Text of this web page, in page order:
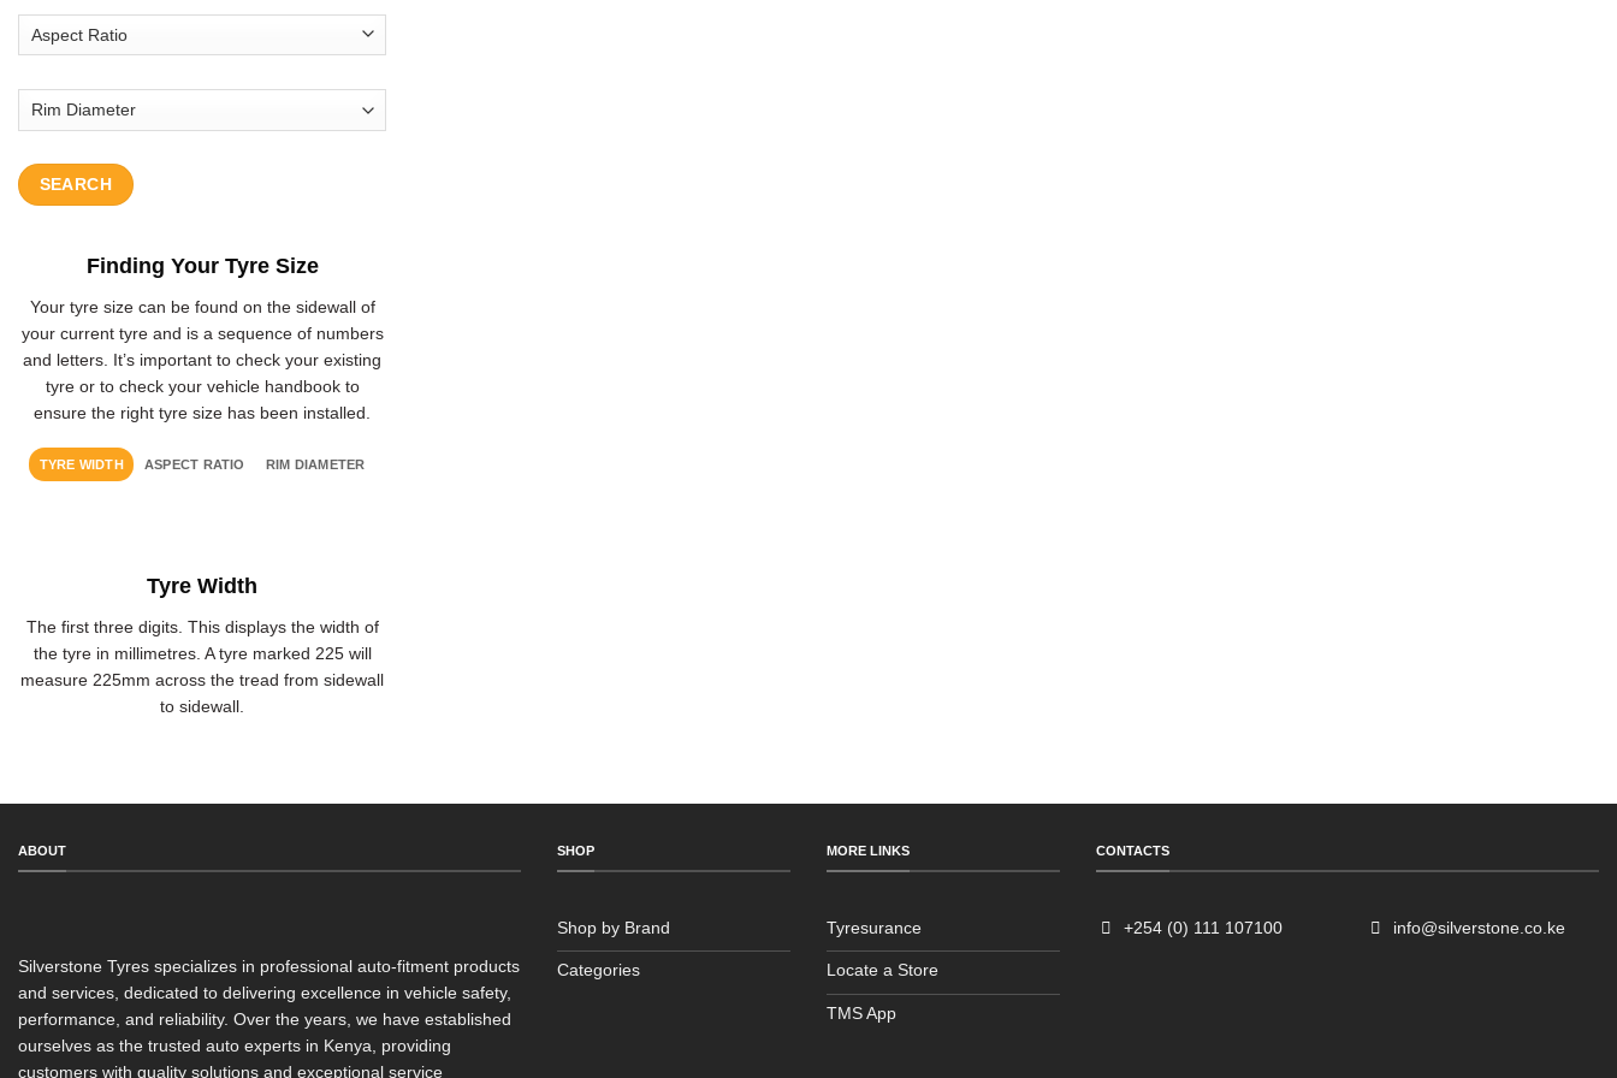
SEARCH
Finding Your Tyre Size
Your tyre size can be found on the sidewall of
your current tyre and is a sequence of numbers
and letters. It’s important to check your existing
tyre or to check your vehicle handbook to
ensure the right tyre size has been installed.
TYRE WIDTH ASPECT RATIO RIM DIAMETER
Tyre Width
The first three digits. This displays the width of
the tyre in millimetres. A tyre marked 225 will
measure 225mm across the tread from sidewall
to sidewall.
ABOUT
Silverstone Tyres specializes in professional auto-fitment products
and services, dedicated to delivering excellence in vehicle safety,
performance, and reliability. Over the years, we have established
ourselves as the trusted auto experts in Kenya, providing
customers with quality solutions and exceptional service
SHOP
Shop by Brand
Categories
MORE LINKS
Tyresurance
Locate a Store
TMS App
CONTACTS
+254 (0) 111 107100 info@silverstone.co.ke